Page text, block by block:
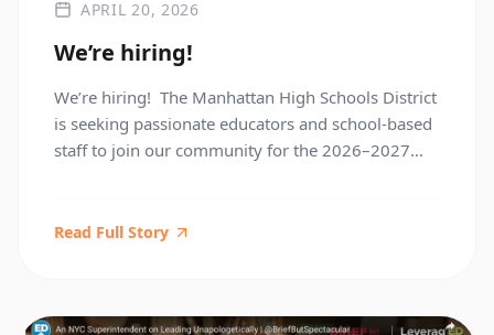
APRIL 20, 2026
We’re hiring!
We’re hiring! The Manhattan High Schools District
is seeking passionate educators and school-based
staff to join our community for the 2026–2027
your next role—all in one place. May 19 3:30–
Read Full Story